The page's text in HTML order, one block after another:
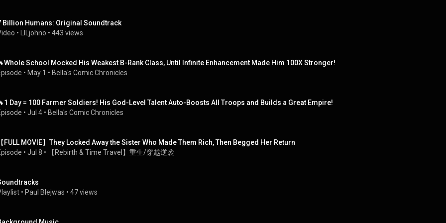
Billion Humans: Original Soundtrack
• LILjohno • 443 views
School Mocked His Weakest B-Rank Class, Until Infinite Enhancement Made Him 100X Stronger!
• May 1 • Bella's Comic Chronicles
Day = 100 Farmer Soldiers! His God-Level Talent Auto-Boosts All Troops and Builds a Great Empire!
• Jul 4 • Bella's Comic Chronicles
FULL MOVIE】They Locked Away the Sister Who Made Them Rich, Then Begged Her Return
• Jul 8 • 【Rebirth & Time Travel】重生/穿越逆袭
• Paul Blejwas • 47 views